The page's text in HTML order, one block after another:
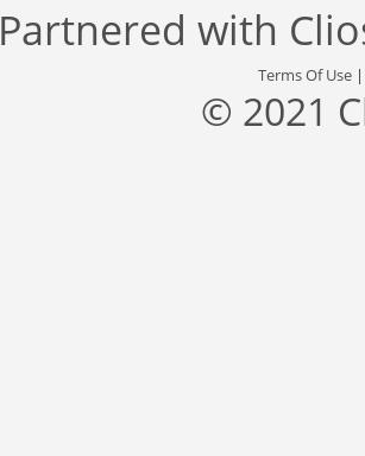
Partnered with
Terms Of Use
© 2021